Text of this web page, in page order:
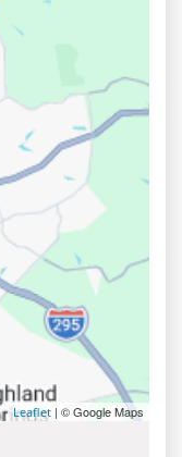
Leaflet | © Google Maps